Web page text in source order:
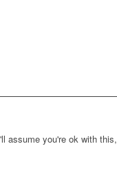
assume you're ok with